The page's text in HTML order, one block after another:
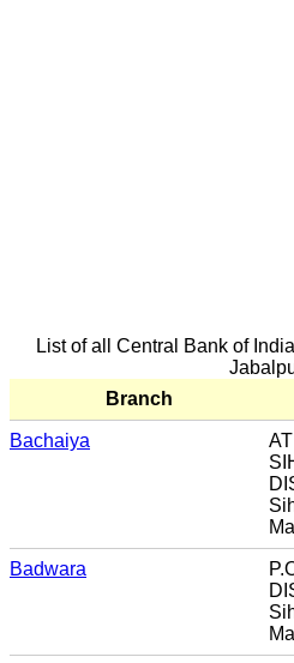
List of all Central Bank of
Branch
Bachaiya
Badwara